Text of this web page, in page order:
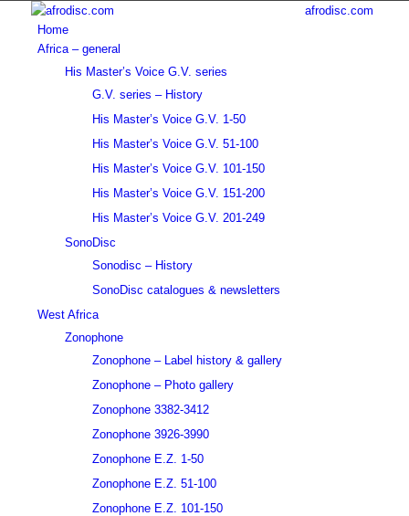
afrodisc.com
Home
Africa – general
His Master’s Voice G.V. series
G.V. series – History
His Master’s Voice G.V. 1-50
His Master’s Voice G.V. 51-100
His Master’s Voice G.V. 101-150
His Master’s Voice G.V. 151-200
His Master’s Voice G.V. 201-249
SonoDisc
Sonodisc – History
SonoDisc catalogues & newsletters
West Africa
Zonophone
Zonophone – Label history & gallery
Zonophone – Photo gallery
Zonophone 3382-3412
Zonophone 3926-3990
Zonophone E.Z. 1-50
Zonophone E.Z. 51-100
Zonophone E.Z. 101-150